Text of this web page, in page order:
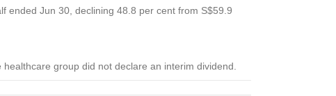
ended Jun 30, declining 48.8 per cent from S$59.9
group did not declare an interim dividend.